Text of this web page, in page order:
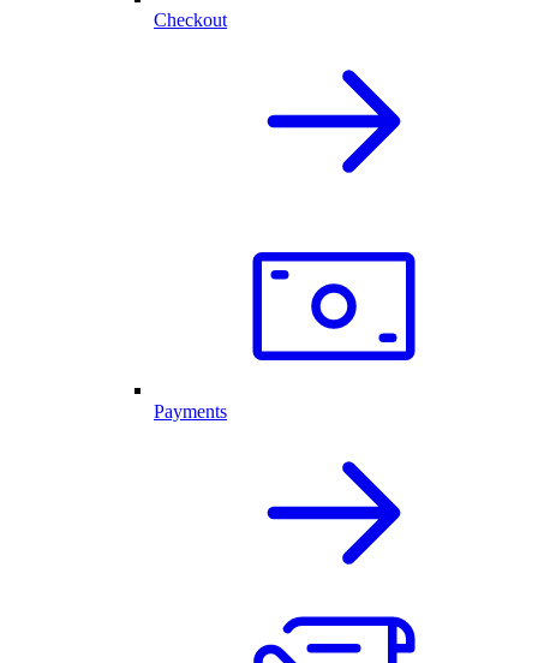
Checkout
Payments